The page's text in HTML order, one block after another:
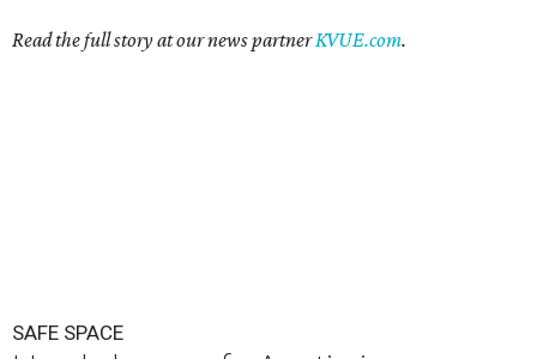
Read the full story at our news partnerKVUE.com.
SAFE SPACE